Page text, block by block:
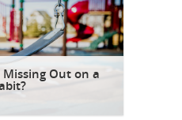
Missing Out on a